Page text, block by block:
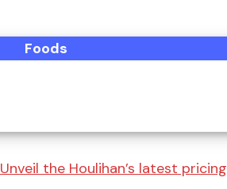
Foods
Unveil the Houlihan’s latest pricing